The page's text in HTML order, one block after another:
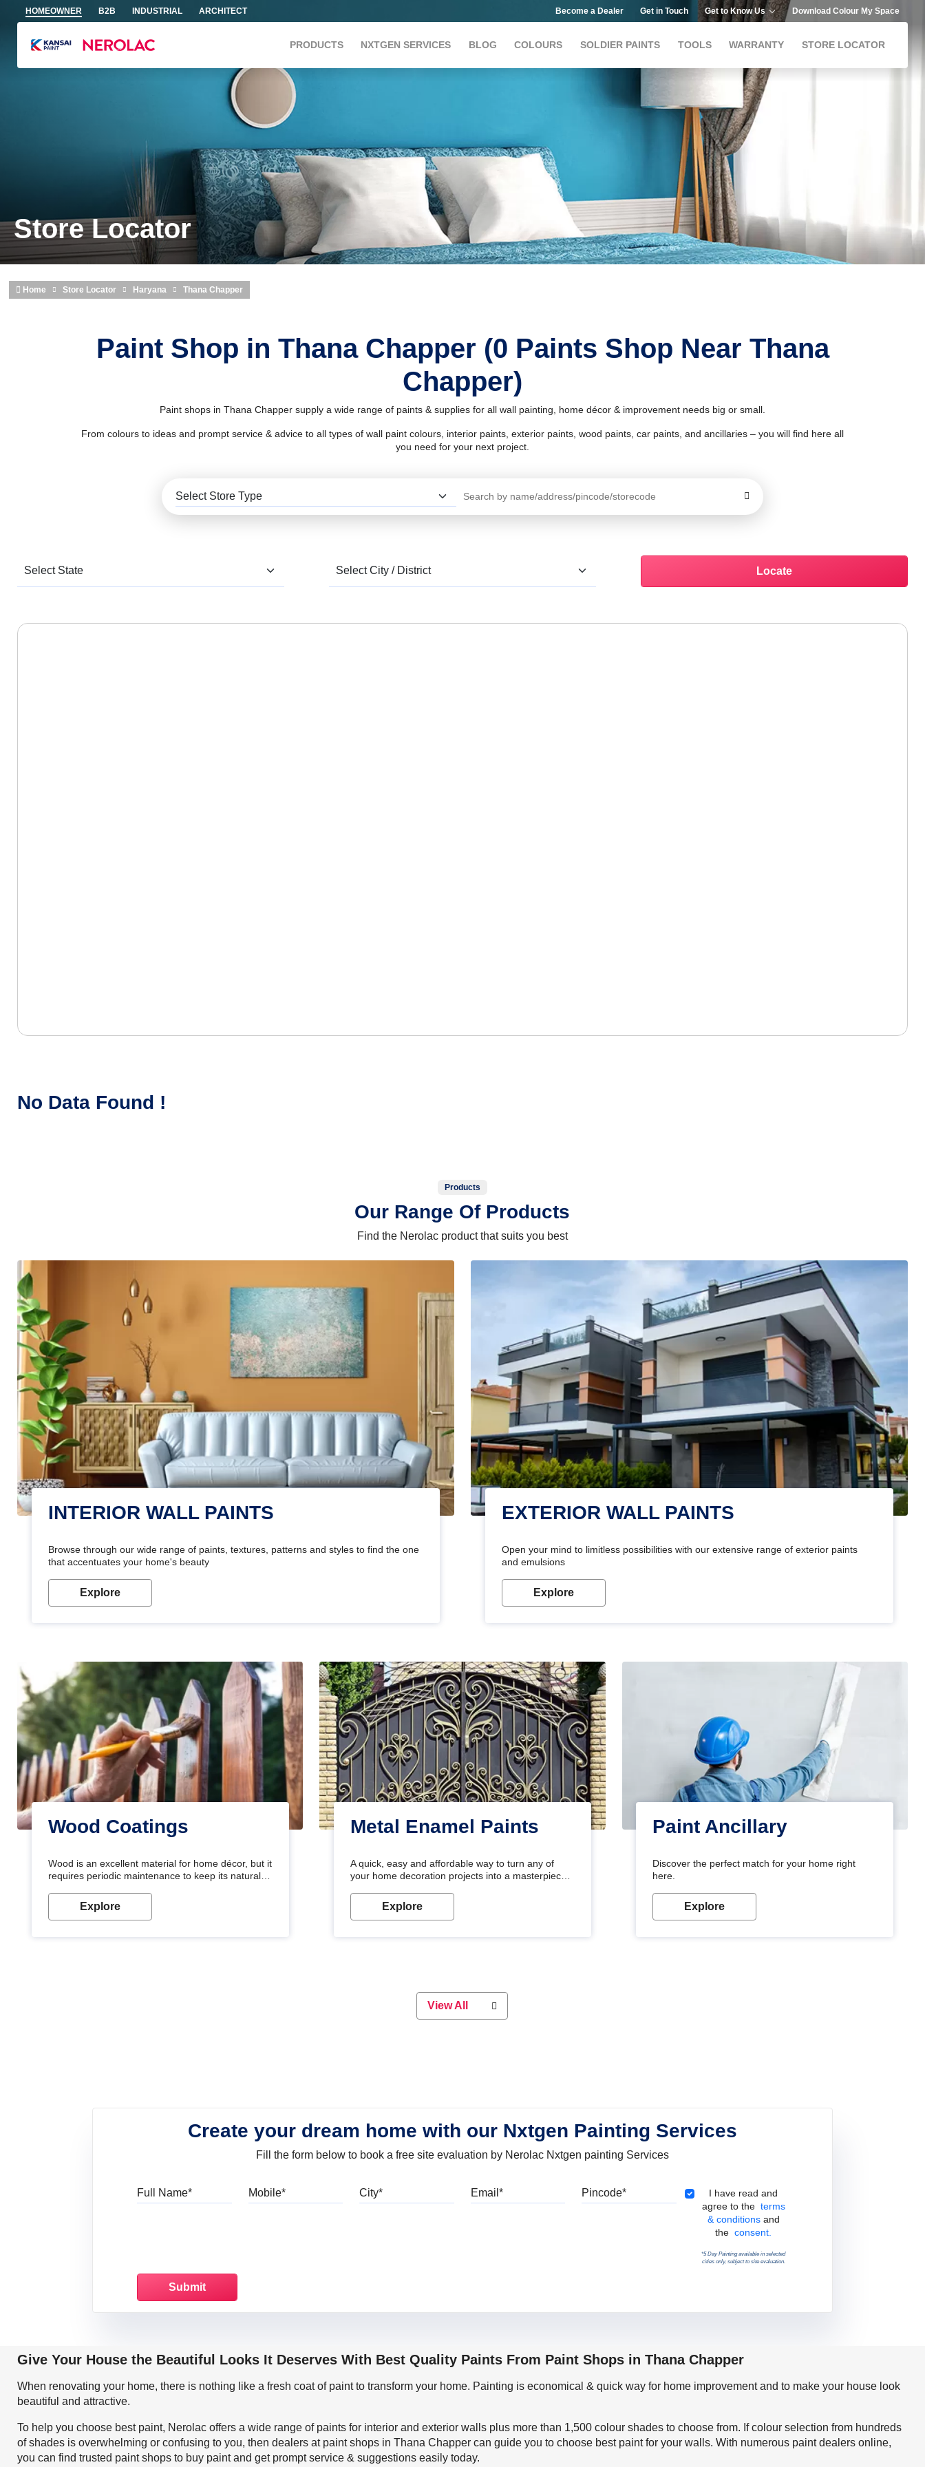
Skip to main content
HOMEOWNER B2B INDUSTRIAL ARCHITECT Become a Dealer Get in Touch Get to Know Us Download Colour My Space
PRODUCTS NXTGEN SERVICES BLOG COLOURS SOLDIER PAINTS TOOLS WARRANTY STORE LOCATOR
Store Locator
Home Store Locator Haryana Thana Chapper
Paint Shop in Thana Chapper (0 Paints Shop Near Thana
Chapper)
Paint shops in Thana Chapper supply a wide range of paints & supplies for all wall painting, home décor & improvement needs big or small.
From colours to ideas and prompt service & advice to all types of wall paint colours, interior paints, exterior paints, wood paints, car paints, and ancillaries – you will find here all
you need for your next project.
Locate
No Data Found !
Products
Our Range Of Products
Find the Nerolac product that suits you best
INTERIOR WALL PAINTS
Browse through our wide range of paints, textures, patterns and styles to find the one
that accentuates your home's beauty
Explore
EXTERIOR WALL PAINTS
Open your mind to limitless possibilities with our extensive range of exterior paints
and emulsions
Explore
Wood Coatings
Wood is an excellent material for home décor, but it
requires periodic maintenance to keep its natural
wood from stains and scratches. Whether you are
planning on painting your living room or a dining
Explore
Metal Enamel Paints
A quick, easy and affordable way to turn any of
your home decoration projects into a masterpiece
long-lasting metallic paint will keep your project
looking great for years to come!
Explore
Paint Ancillary
Discover the perfect match for your home right
here.
Explore
View All
Create your dream home with our Nxtgen Painting Services
Fill the form below to book a free site evaluation by Nerolac Nxtgen painting Services
Full Name
Terms & Conditions
I have read and
agree to the terms
& conditions and
theconsent.
*5 Day Painting available in selected
cities only, subject to site evaluation.
Give Your House the Beautiful Looks It Deserves With Best Quality Paints From Paint Shops in Thana Chapper
When renovating your home, there is nothing like a fresh coat of paint to transform your home. Painting is economical & quick way for home improvement and to make your house look
beautiful and attractive.
To help you choose best paint, Nerolac offers a wide range of paints for interior and exterior walls plus more than 1,500 colour shades to choose from. If colour selection from hundreds
of shades is overwhelming or confusing to you, then dealers at paint shops in Thana Chapper can guide you to choose best paint for your walls. With numerous paint dealers online,
you can find trusted paint shops to buy paint and get prompt service & suggestions easily today.